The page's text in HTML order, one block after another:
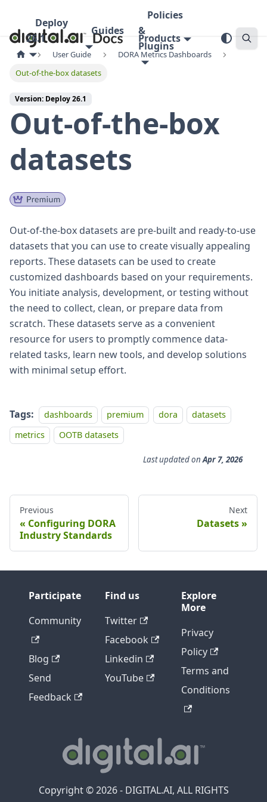
Deploy
26.1
Guides
Policies
&
Plugins
Products
User Guide
DORA Metrics Dashboards
Out-of-the-box datasets
Version: Deploy 26.1
Out-of-the-box
datasets
Out-of-the-box datasets are pre-built and ready-to-use
datasets that you can use to create visually appealing
reports. These datasets can be used to create
customized dashboards based on your requirements.
You initiate analysis, development, or testing without
the need to collect, clean, or prepare data from
scratch. These datasets serve as a convenient
resource for users to promptly commence data-
related tasks, learn new tools, and develop solutions
with minimal setup effort.
Tags: dashboards premium dora
datasets
metrics
OOTB datasets
Last updatedonApr 7, 2026
Previous
Configuring DORA
Industry Standards
Next
Datasets
Participate
Community
Blog
Send
Feedback
Find us
Twitter
Facebook
Linkedin
YouTube
Explore
More
Privacy
Policy
Terms and
Conditions
Copyright © 2026 - DIGITAL.AI, ALL RIGHTS